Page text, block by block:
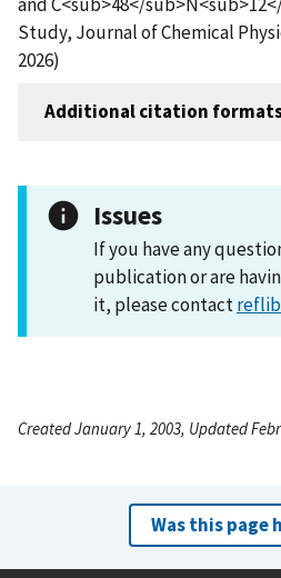
Study, Journal of Chemical
2026)
Additional citation
Issues
If you have any
publication or are
it, please contact
Created January 1, 2003, Updated
Was this page